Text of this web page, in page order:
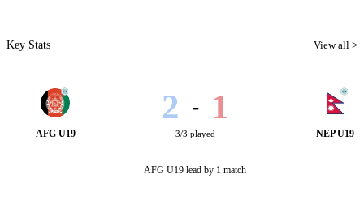
Key Stats View all >
AFG U19
2 - 1
3/3 played NEP U19
AFG U19 lead by 1 match